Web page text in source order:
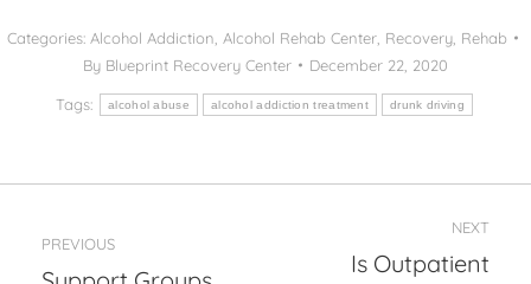
Categories: Alcohol Addiction Alcohol Rehab Center, Recovery, Rehab
By Blueprint Recovery Center December 22, 2020
Tags: alcohol abuse alcohol addiction treatment drunk driving
navigation
PREVIOUS
NEXT
Is Outpatient